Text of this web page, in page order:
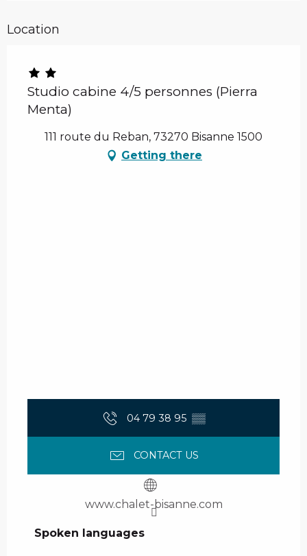
Location
Studio cabine 4/5 personnes (Pierra
Menta)
111 route du Reban, 73270 Bisanne 1500
Getting there
04 79 38 95 ▒▒
CONTACT US
www.chalet-bisanne.com
Spoken languages
Spoken languages